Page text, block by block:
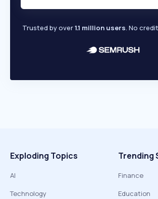
Trusted by over1.1 million users. No
Exploding Topics
AI
Technology
Trending
Finance
Education